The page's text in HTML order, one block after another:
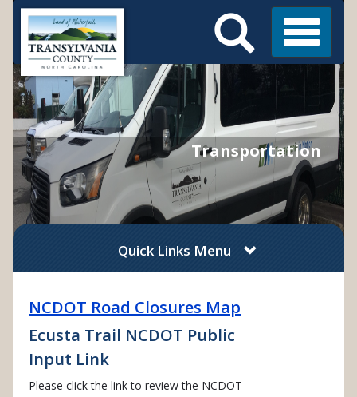
Skip
main
content
Main
Menu Menu
Search
Transportation
Quick Links Menu
NCDOT Road Closures Map
Ecusta Trail NCDOT Public
Input Link
Please click the link to review the NCDOT